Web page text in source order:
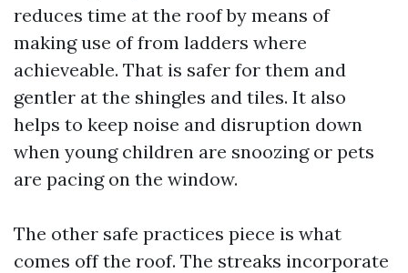
reduces time at the roof by means of
making use of from ladders where
achieveable. That is safer for them and
gentler at the shingles and tiles. It also
helps to keep noise and disruption down
when young children are snoozing or pets
are pacing on the window.
The other safe practices piece is what
comes off the roof. The streaks incorporate